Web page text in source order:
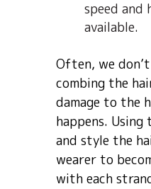
speed and
available.
Often, we
combing the
damage to the
happens.
and style the
wearer to
with each